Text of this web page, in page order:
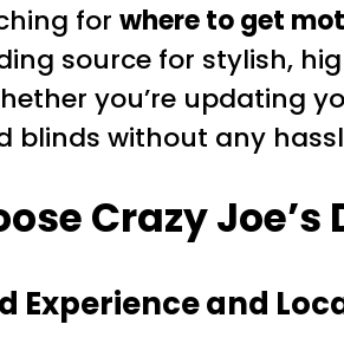
for where to get
source for stylish,
you’re updating
blinds without any
Crazy
Experience and